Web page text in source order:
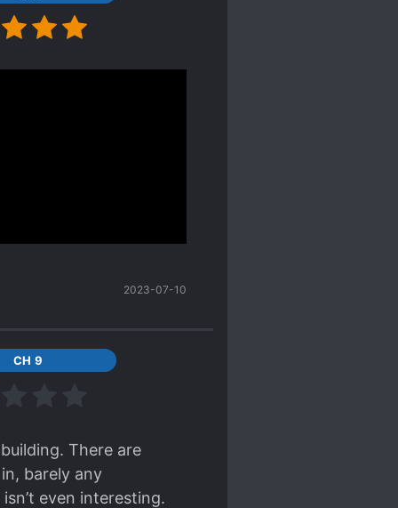
enough chapters; I
300 is the power
The power
different from his
is slow but for me
stronger than
These 2 remaining
will be translated
2023-07-10
CH 9
There are
barely any
even interesting.